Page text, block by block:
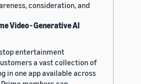
consideration, and
Video - Generative AI
entertainment
a vast collection of
in one app available across